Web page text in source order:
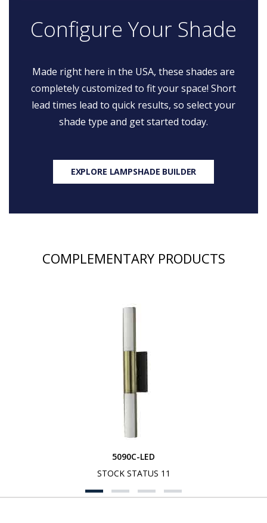
Configure Your Shade
Made right here in the USA, these shades are
completely customized to fit your space! Short
lead times lead to quick results, so select your
shade type and get started today.
EXPLORE LAMPSHADE BUILDER
COMPLEMENTARY PRODUCTS
5090C-LED
STOCK STATUS 11